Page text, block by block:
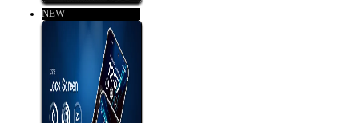
NEW